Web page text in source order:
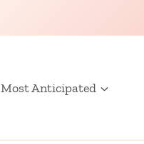
Most Anticipated